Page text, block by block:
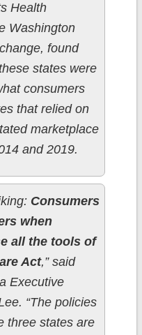
Health
Washington
found
states were
consumers
that relied on
marketplace
and 2019.
Consumers
when
all the tools of
Act,” said
Executive
“The policies
three states are